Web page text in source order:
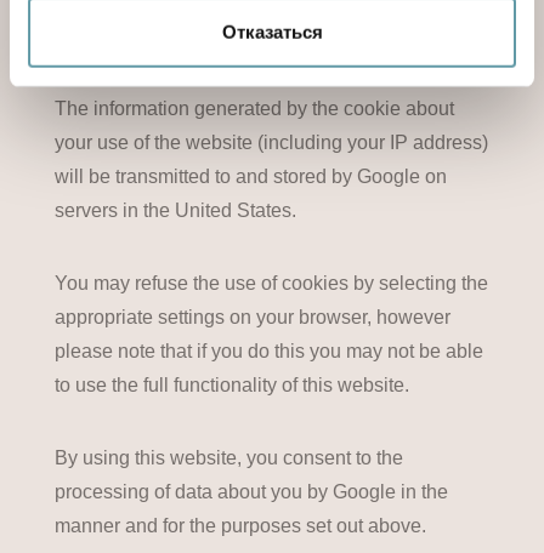
Отказаться
analyze how users use the site.
The information generated by the cookie about
your use of the website (including your IP address)
will be transmitted to and stored by Google on
servers in the United States.
You may refuse the use of cookies by selecting the
appropriate settings on your browser, however
please note that if you do this you may not be able
to use the full functionality of this website.
By using this website, you consent to the
processing of data about you by Google in the
manner and for the purposes set out above.